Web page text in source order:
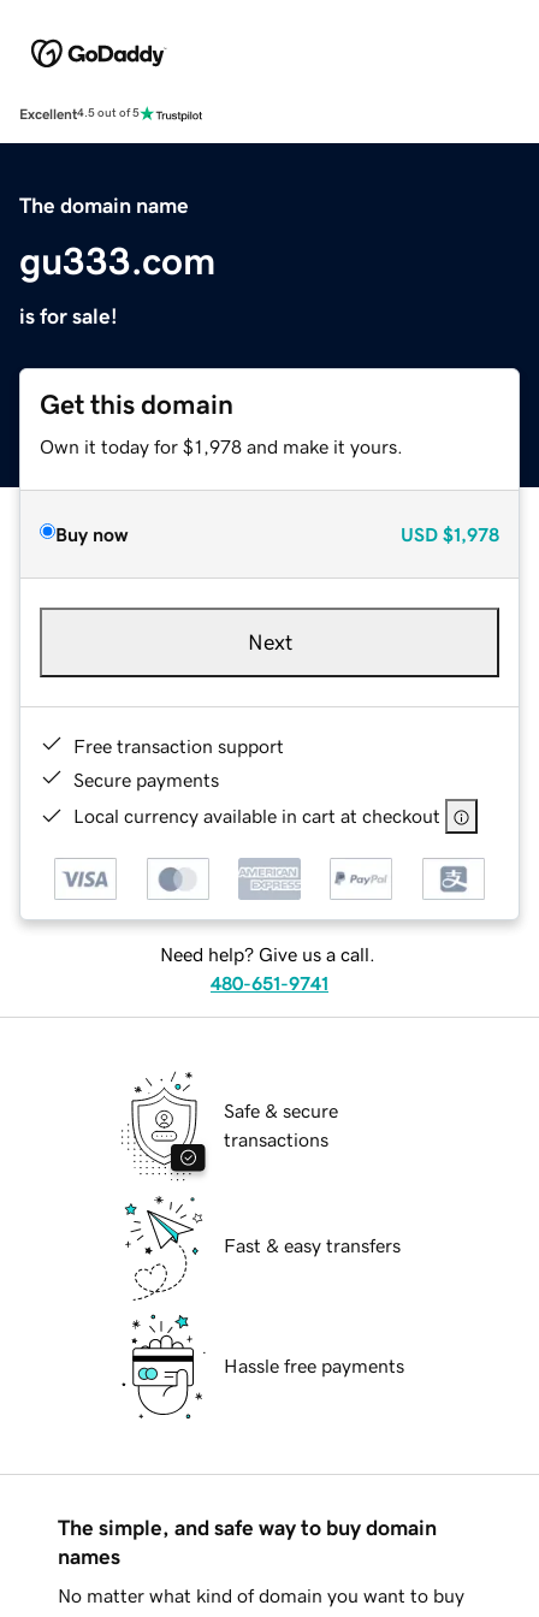
Excellent4.5 out of 5
The domain name
gu333.com
is for sale!
Get this domain
Own it today for $1,978 and make it yours.
Buy now USD $1,978
Next
Free transaction support
Secure payments
Local currency available in cart at checkout
Need help? Give us a call.
480-651-9741
Safe & secure
transactions
Fast & easy transfers
Hassle free payments
The simple, and safe way to buy domain
names
No matter what kind of domain you want to buy